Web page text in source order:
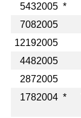
5432005 *
7082005
12192005
4482005
2872005
1782004 *